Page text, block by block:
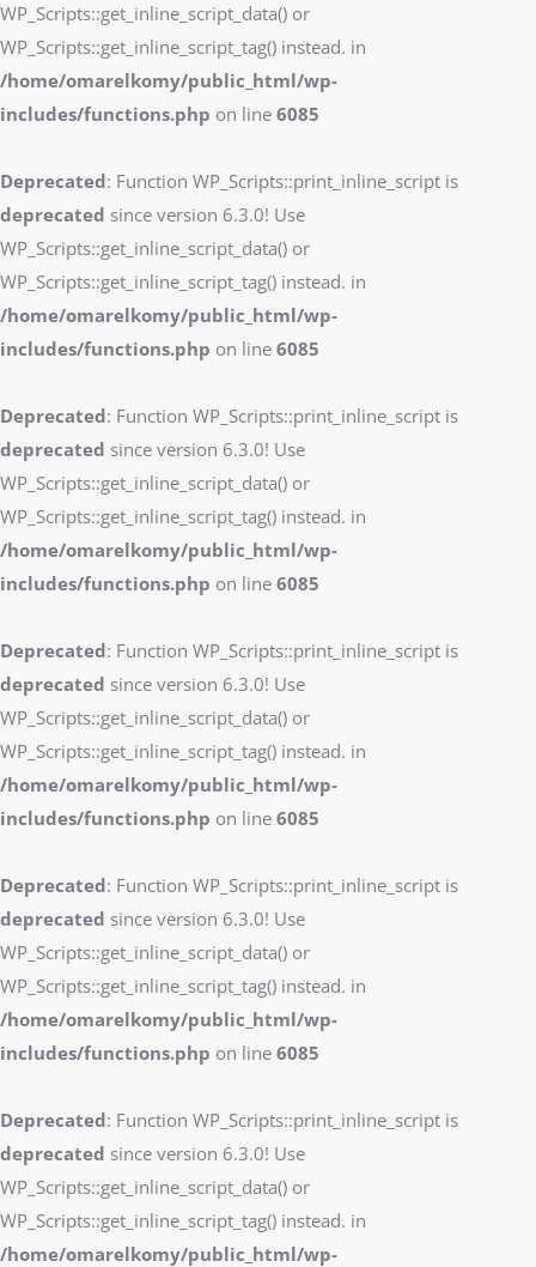
WP_Scripts::get_inline_script_data() or
WP_Scripts::get_inline_script_tag() instead. in
/home/omarelkomy/public_html/wp-
includes/functions.php on line 6085
Deprecated: Function WP_Scripts::print_inline_script is
deprecated since version 6.3.0! Use
WP_Scripts::get_inline_script_data() or
WP_Scripts::get_inline_script_tag() instead. in
/home/omarelkomy/public_html/wp-
includes/functions.php on line 6085
Deprecated: Function WP_Scripts::print_inline_script is
deprecated since version 6.3.0! Use
WP_Scripts::get_inline_script_data() or
WP_Scripts::get_inline_script_tag() instead. in
/home/omarelkomy/public_html/wp-
includes/functions.php on line 6085
Deprecated: Function WP_Scripts::print_inline_script is
deprecated since version 6.3.0! Use
WP_Scripts::get_inline_script_data() or
WP_Scripts::get_inline_script_tag() instead. in
/home/omarelkomy/public_html/wp-
includes/functions.php on line 6085
Deprecated: Function WP_Scripts::print_inline_script is
deprecated since version 6.3.0! Use
WP_Scripts::get_inline_script_data() or
WP_Scripts::get_inline_script_tag() instead. in
/home/omarelkomy/public_html/wp-
includes/functions.php on line 6085
Deprecated: Function WP_Scripts::print_inline_script is
deprecated since version 6.3.0! Use
WP_Scripts::get_inline_script_data() or
WP_Scripts::get_inline_script_tag() instead. in
/home/omarelkomy/public_html/wp-